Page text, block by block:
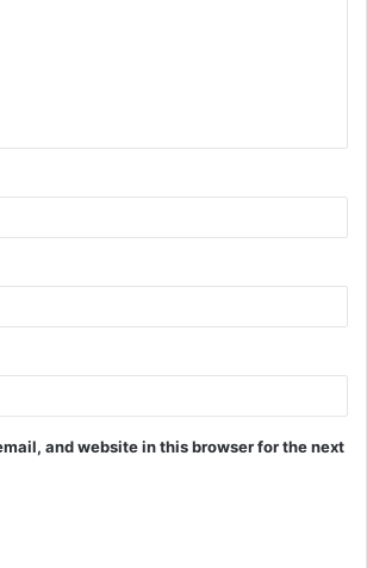
and website in this browser for the next